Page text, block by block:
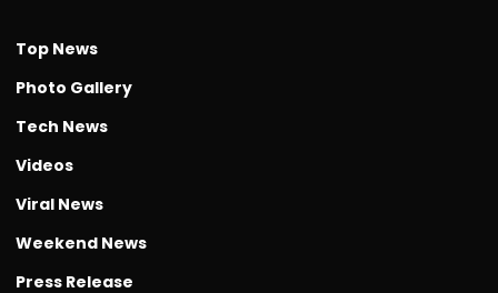
Top News
Photo Gallery
Tech News
Videos
Viral News
Weekend News
Press Release